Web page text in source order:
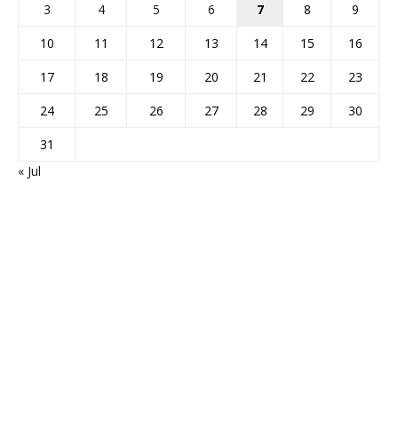
3
4 5 6 7 8
9
10
11 12 13 14 15
16
17
18 19 20 21 22
23
24
25 26 27 28 29
30
31
« Jul